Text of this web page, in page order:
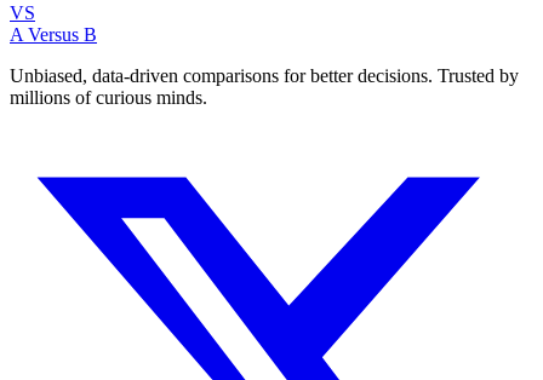
VS
A Versus B
Unbiased, data-driven comparisons for better decisions. Trusted by
millions of curious minds.